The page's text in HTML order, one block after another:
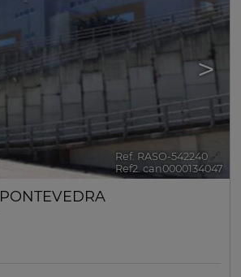
>
Ref. RASO-542240 🔗
Ref2. can0000134047
PONTEVEDRA